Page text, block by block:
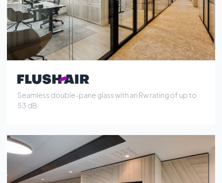
Exceptionally soundproof, Rw 70 dB and higher